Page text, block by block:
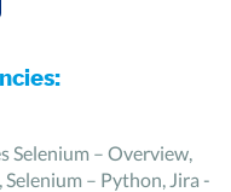
Selenium – Overview,
– Python, Jira -